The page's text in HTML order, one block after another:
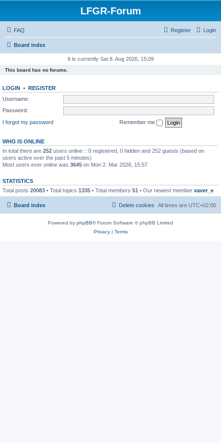
LFGR-Forum
FAQ Login
Register
Board index
It is currently Sat 8. Aug 2026, 15:09
This board has no forums.
LOGIN • REGISTER
Username:
Password:
I forgot my password
Remember me
WHO IS ONLINE
In total there are 252 users online :: 0 registered, 0 hidden and 252 guests (based on
users active over the past 5 minutes)
Most users ever online was 3645 on Mon 2. Mar 2026, 15:57
STATISTICS
Total posts 20083 • Total topics 1335 • Total members 51 • Our newest member xaver_e
Board index All times are UTC+02:00
Delete cookies
Powered by phpBB® Forum Software © phpBB Limited
Privacy| Terms